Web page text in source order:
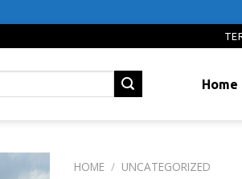
Home
HOME / UNCATEGORIZED